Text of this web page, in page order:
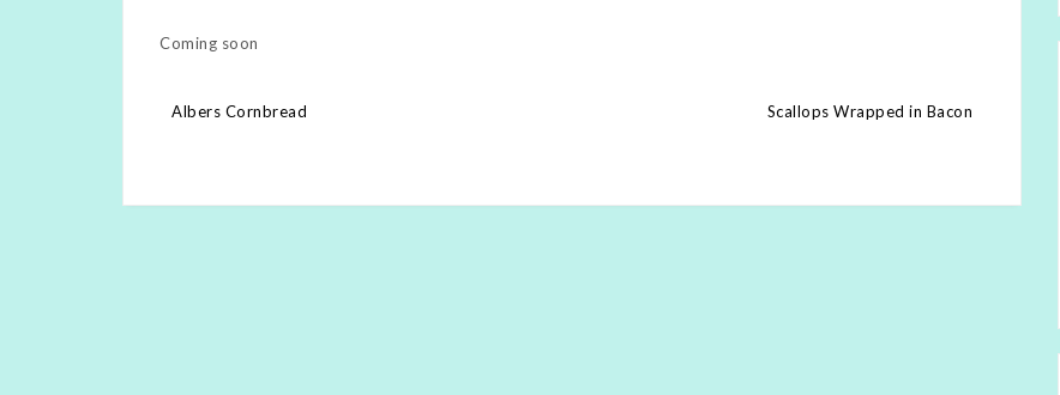
Coming soon
Post
Albers Cornbread Scallops Wrapped in Bacon